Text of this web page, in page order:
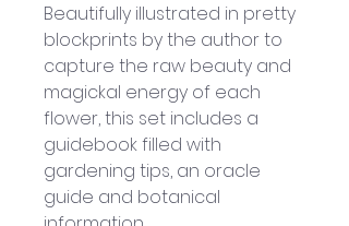
Beautifully illustrated in pretty
blockprints by the author to
capture the raw beauty and
magickal energy of each
flower, this set includes a
guidebook filled with
gardening tips, an oracle
guide and botanical